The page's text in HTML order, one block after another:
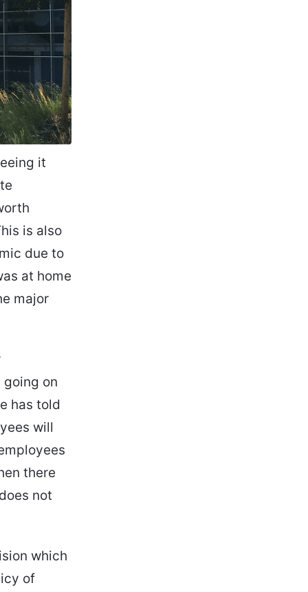
it
is also
due to
at home
major
on
has told
will
there
not
which
of